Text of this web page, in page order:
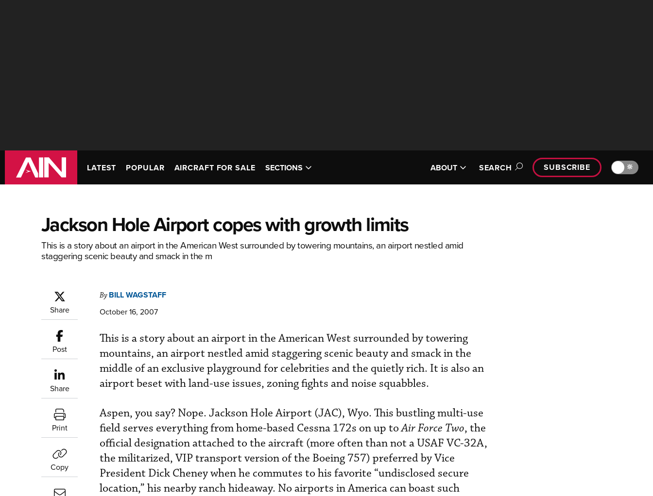
LATEST POPULAR AIRCRAFT FOR SALE SECTIONS ABOUT SEARCH SUBSCRIBE 🔆
Jackson Hole Airport copes with growth limits
This is a story about an airport in the American West surrounded by towering mountains, an airport nestled amid
staggering scenic beauty and smack in the m
Share
Post
Share
Print
Copy
By BILL WAGSTAFF
October 16, 2007
This is a story about an airport in the American West surrounded by towering
mountains, an airport nestled amid staggering scenic beauty and smack in the
middle of an exclusive playground for celebrities and the quietly rich. It is also an
airport beset with land-use issues, zoning fights and noise squabbles.
Aspen, you say? Nope. Jackson Hole Airport (JAC), Wyo. This bustling multi-use
field serves everything from home-based Cessna 172s on up toAir Force Two, the
official designation attached to the aircraft (more often than not a USAF VC-32A,
the militarized, VIP transport version of the Boeing 757) preferred by Vice
President Dick Cheney when he commutes to his favorite “undisclosed secure
location,” his nearby ranch hideaway. No airports in America can boast such